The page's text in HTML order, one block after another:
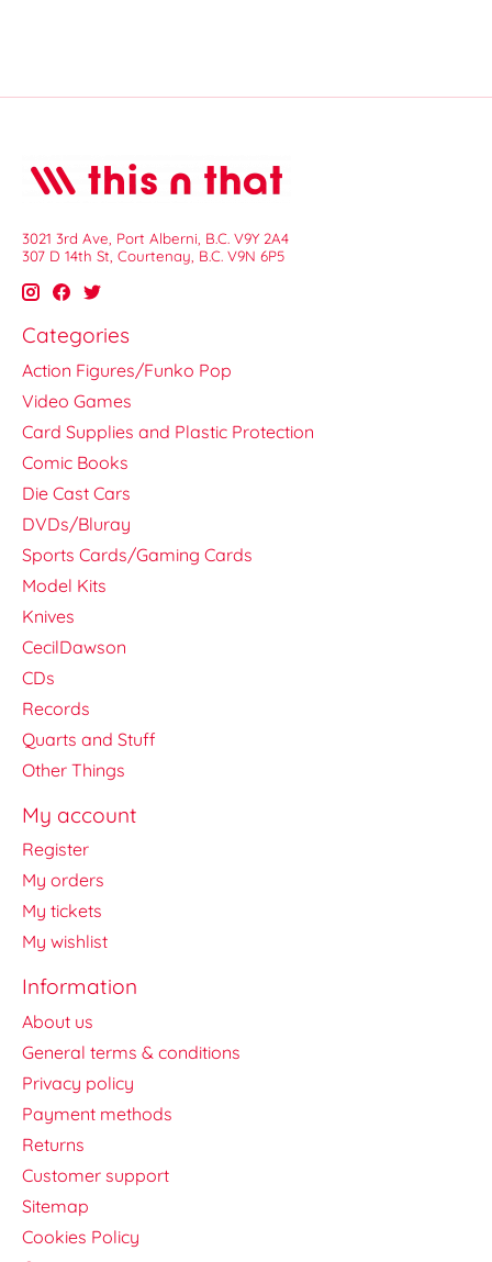
3021 3rd Ave, Port Alberni, B.C. V9Y 2A4
307 D 14th St, Courtenay, B.C. V9N 6P5
Categories
Action Figures/Funko Pop
Video Games
Card Supplies and Plastic Protection
Comic Books
Die Cast Cars
DVDs/Bluray
Sports Cards/Gaming Cards
Model Kits
Knives
CecilDawson
CDs
Records
Quarts and Stuff
Other Things
My account
Register
My orders
My tickets
My wishlist
Information
About us
General terms & conditions
Privacy policy
Payment methods
Returns
Customer support
Sitemap
Cookies Policy